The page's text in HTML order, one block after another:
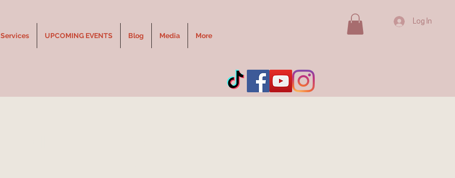
Log In
Services UPCOMING EVENTS Blog Media More